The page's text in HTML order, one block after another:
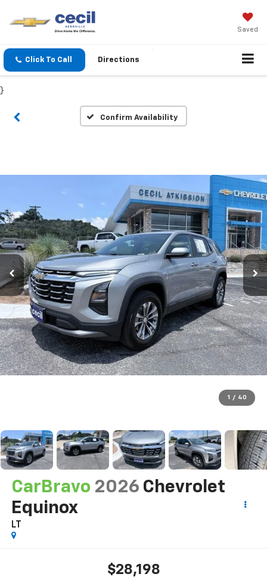
Saved
Click To Call Directions
}
Confirm Availability
1 / 40
CarBravo 2026 Chevrolet
Equinox
LT
$28,198